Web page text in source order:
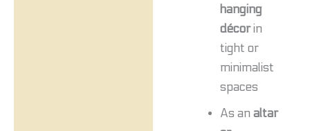
hanging
décorin
tight or
minimalist
spaces
As an altar